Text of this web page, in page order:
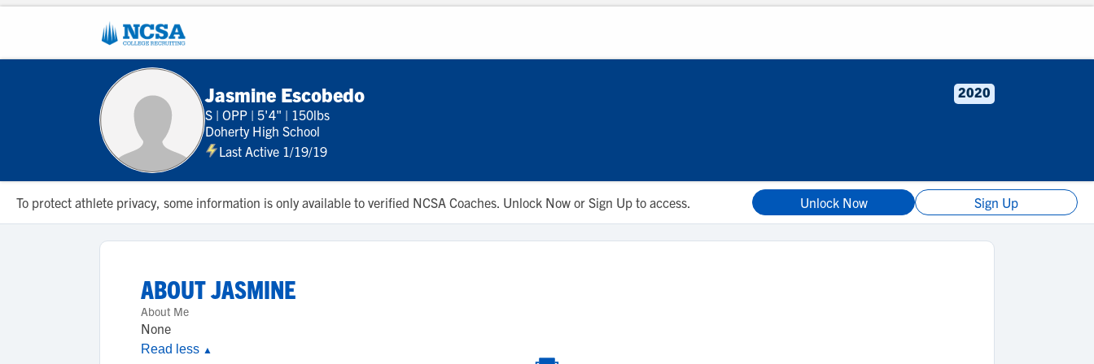
Jasmine Escobedo
S | OPP | 5'4" | 150lbs
Doherty High School
Last Active 1/19/19
2020
To protect athlete privacy, some information is only available to verified NCSA Coaches. Unlock Now or Sign Up to access. Unlock Now Sign Up
ABOUTJASMINE
About Me
None
Read less ▲